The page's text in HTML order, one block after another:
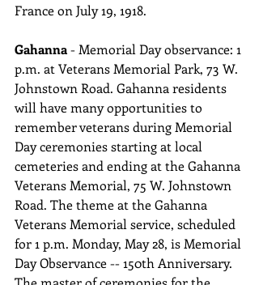
France on July 19, 1918.
Gahanna - Memorial Day observance: 1
p.m. at Veterans Memorial Park, 73 W.
Johnstown Road. Gahanna residents
will have many opportunities to
remember veterans during Memorial
Day ceremonies starting at local
cemeteries and ending at the Gahanna
Veterans Memorial, 75 W. Johnstown
Road. The theme at the Gahanna
Veterans Memorial service, scheduled
for 1 p.m. Monday, May 28, is Memorial
Day Observance -- 150th Anniversary.